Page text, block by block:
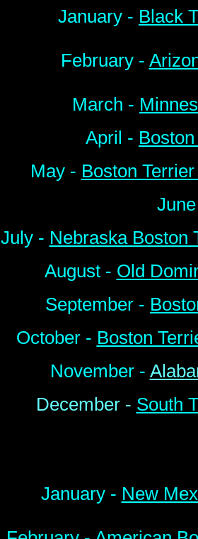
January - Black
February -
March -
April -
May - Boston
July - Nebraska Boston
August - Old
September -
October - Boston
November -
December - South
January - New